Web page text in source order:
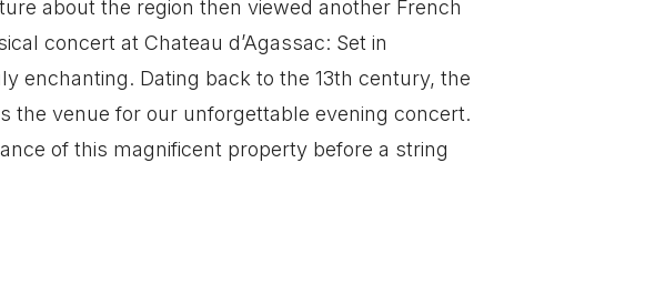
about the region then viewed another French
concert at Chateau d’Agassac: Set in
enchanting. Dating back to the 13th century, the
the venue for our unforgettable evening concert.
of this magnificent property before a string